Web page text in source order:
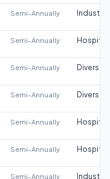
Semi-Annually Industrial
Semi-Annually
Semi-Annually
Semi-Annually
Semi-Annually
Semi-Annually
Semi-Annually Industrial